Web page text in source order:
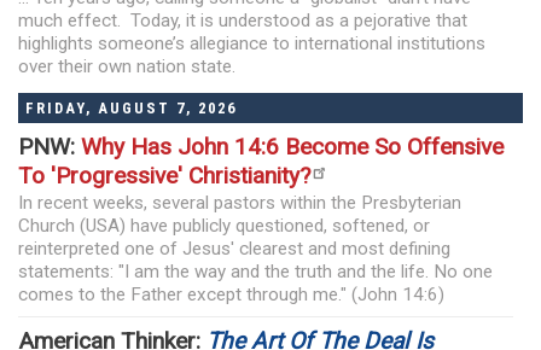
much effect. Today, it is understood as a pejorative that
highlights someone’s allegiance to international institutions
over their own nation state.
FRIDAY, AUGUST 7, 2026
PNW: Why Has John 14:6 Become So Offensive
To 'Progressive' Christianity?
In recent weeks, several pastors within the Presbyterian
Church (USA) have publicly questioned, softened, or
reinterpreted one of Jesus' clearest and most defining
statements: "I am the way and the truth and the life. No one
comes to the Father except through me." (John 14:6)
American Thinker: The Art Of The Deal Is